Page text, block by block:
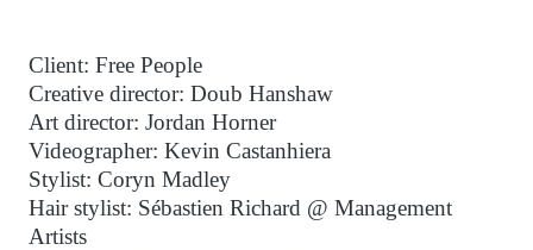
Client: Free People
Creative director: Doub Hanshaw
Art director: Jordan Horner
Videographer: Kevin Castanhiera
Stylist: Coryn Madley
Hair stylist: Sébastien Richard @ Management
Artists